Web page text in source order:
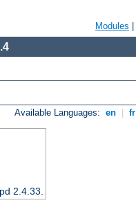
Modules
Available Languages: en fr
2.4.33.